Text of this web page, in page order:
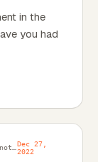
in the
you had
Dec 27,
2022